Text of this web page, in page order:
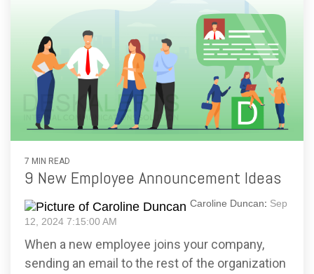
7 MIN READ
9 New Employee Announcement Ideas
Caroline Duncan: Sep
12, 2024 7:15:00 AM
When a new employee joins your company,
sending an email to the rest of the organization